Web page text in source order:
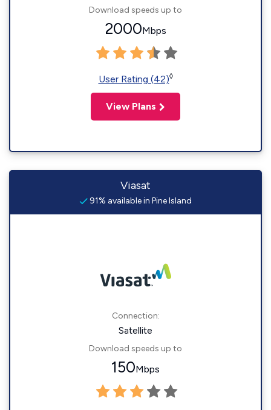
Download speeds up to
2000Mbps
User Rating (42)◊
View Plans
Viasat
91% available in Pine Island
Connection:
Satellite
Download speeds up to
150Mbps